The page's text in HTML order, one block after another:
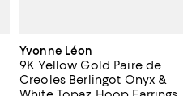
Yvonne Léon
9K Yellow Gold Paire de
Creoles Berlingot Onyx &